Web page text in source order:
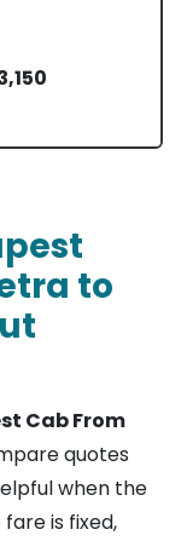
to
Cab From
quotes
when the
is fixed,